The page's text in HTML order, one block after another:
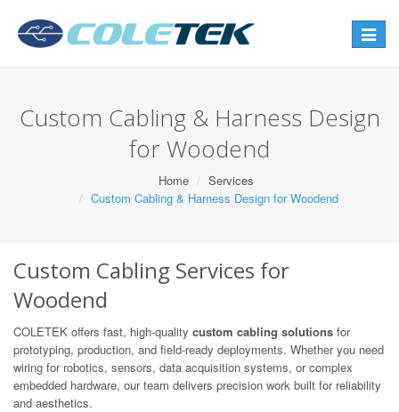
Toggle
Custom Cabling & Harness Design
for Woodend
Home
Services
Custom Cabling & Harness Design for Woodend
Custom Cabling Services for
Woodend
COLETEK offers fast, high-quality custom cabling solutions for
prototyping, production, and field-ready deployments. Whether you need
wiring for robotics, sensors, data acquisition systems, or complex
embedded hardware, our team delivers precision work built for reliability
and aesthetics.